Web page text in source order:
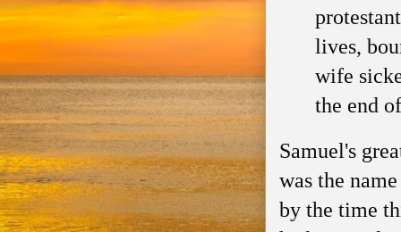
lives,
wife
the end
Samuel's
was the
by the time